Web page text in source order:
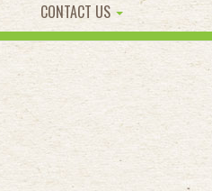
CONTACT US